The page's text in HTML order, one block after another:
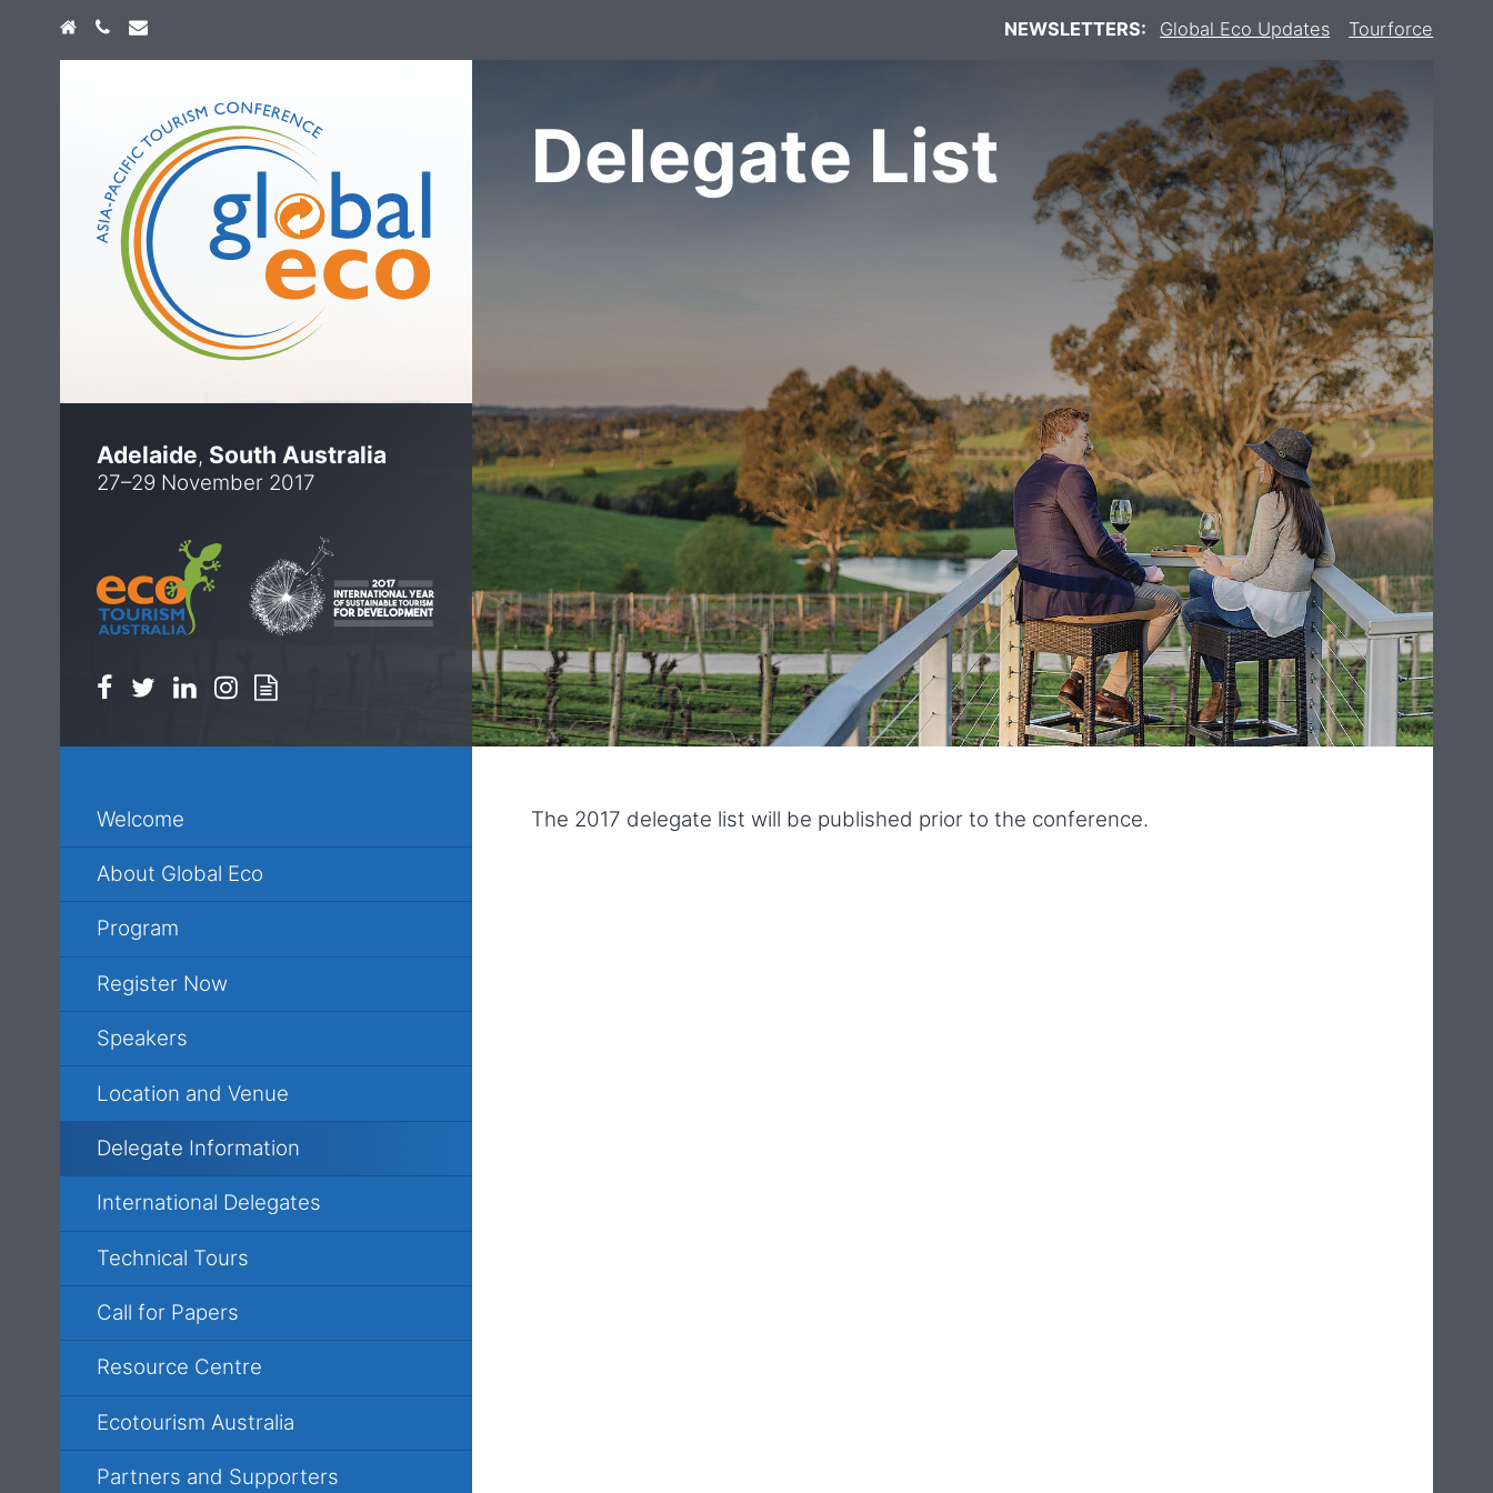
Welcome
About Global Eco
Program
Register Now
Speakers
Location and Venue
Delegate Information
International Delegates
Technical Tours
Call for Papers
Resource Centre
Ecotourism Australia
Partners and Supporters
Adelaide, South Australia
27–29 November 2017
Facebook
Twitter
Linkedin
Instagram
Delegate List
The 2017 delegate list will be published prior to the conference.
Home +61 474 747 773
info@globaleco.com.au NEWSLETTERS: Global Eco Updates Tourforce